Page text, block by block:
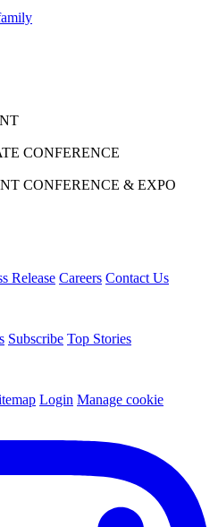
CONFERENCE
CONFERENCE & EXPO
Release Careers Contact Us
Subscribe Top Stories
Login Manage cookie